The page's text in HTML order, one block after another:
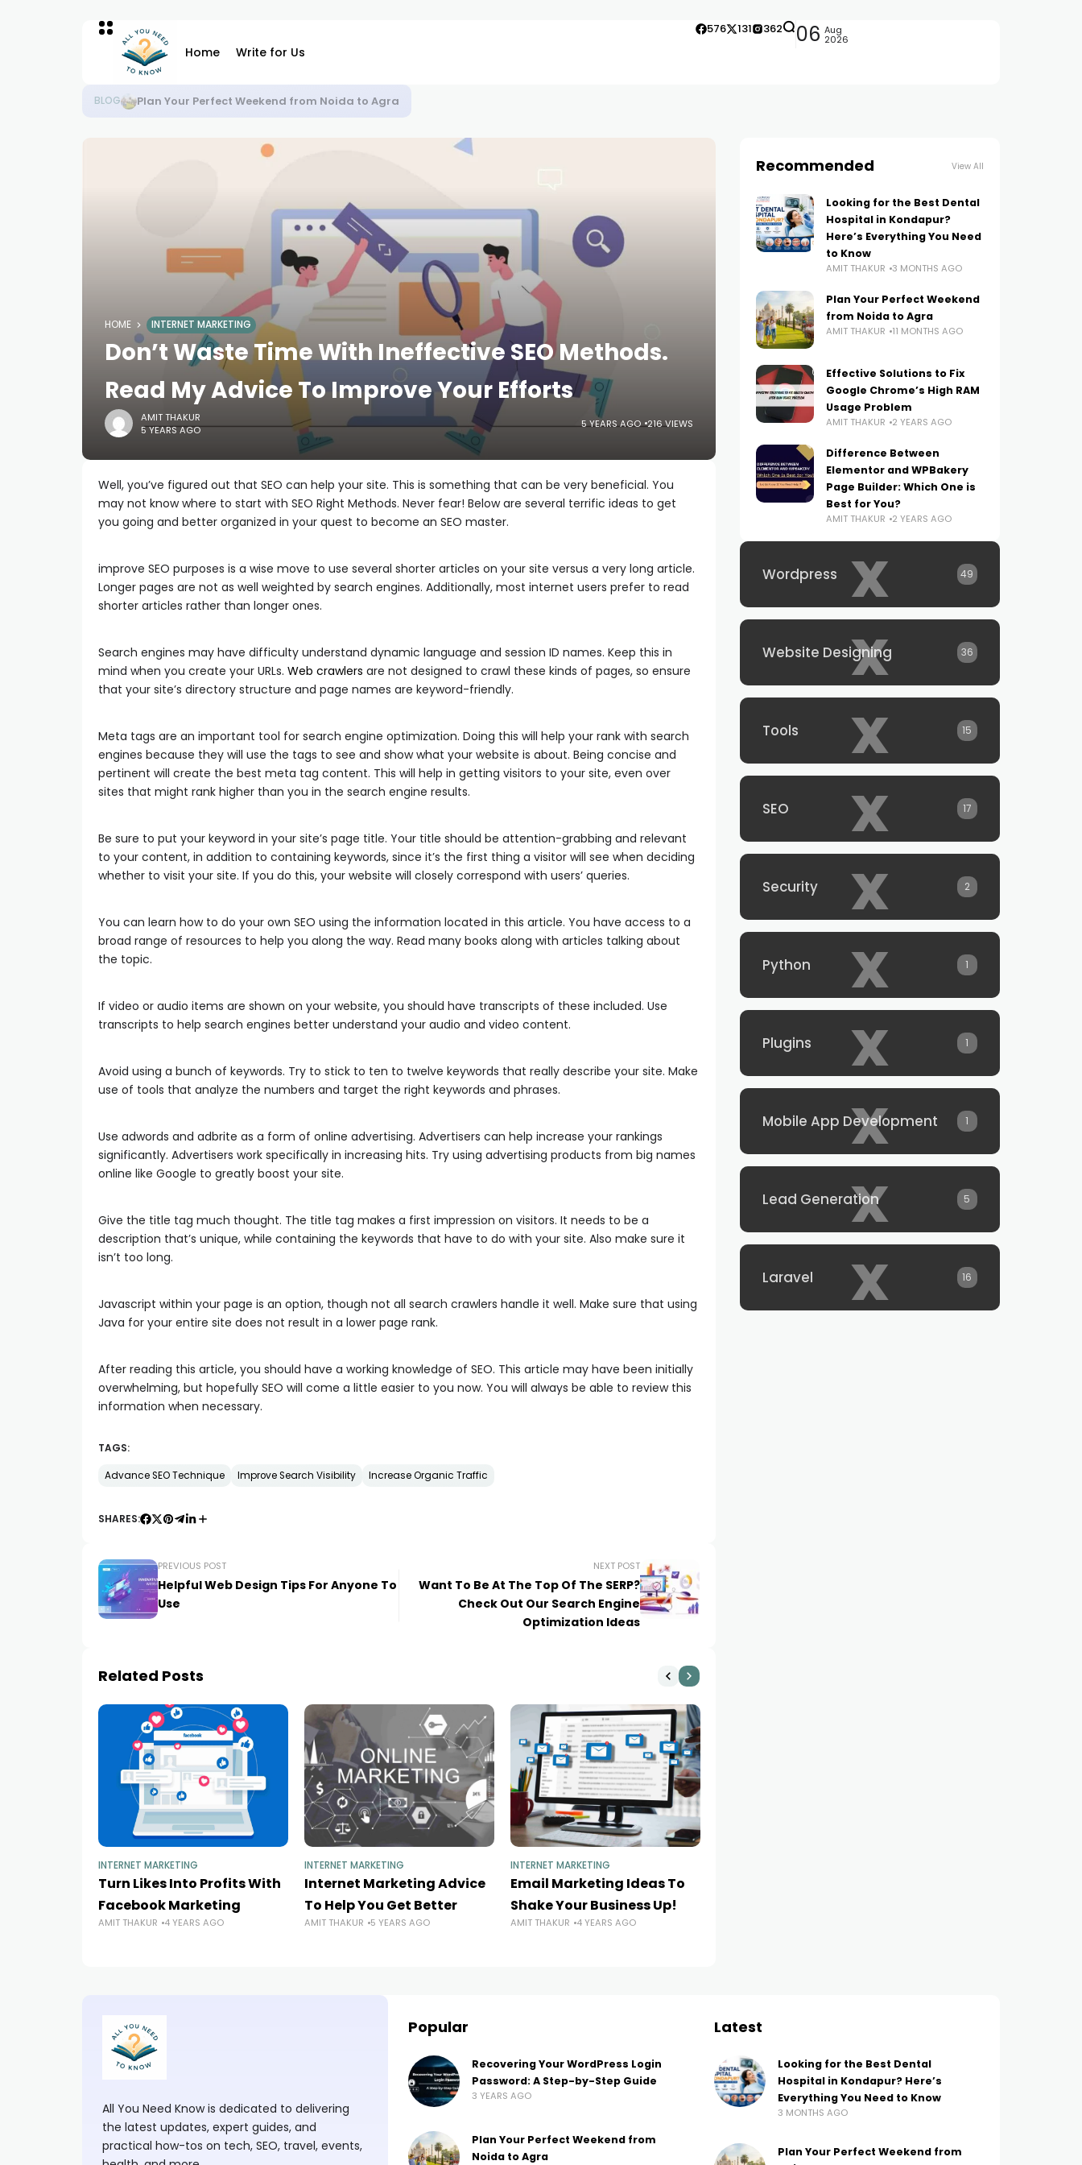
Home Write for Us
576 131 362 06 Aug
2026
BLOG Plan Your Perfect Weekend from Noida to Agra
HOME INTERNET MARKETING
Don’t Waste Time With Ineffective SEO Methods.
Read My Advice To Improve Your Efforts
AMIT THAKUR
5 YEARS AGO
5 YEARS AGO 216 VIEWS
Well, you’ve figured out that SEO can help your site. This is something that can be very beneficial. You
may not know where to start with SEO Right Methods. Never fear! Below are several terrific ideas to get
you going and better organized in your quest to become an SEO master.
improve SEO purposes is a wise move to use several shorter articles on your site versus a very long article.
Longer pages are not as well weighted by search engines. Additionally, most internet users prefer to read
shorter articles rather than longer ones.
Search engines may have difficulty understand dynamic language and session ID names. Keep this in
mind when you create your URLs. Web crawlers are not designed to crawl these kinds of pages, so ensure
that your site’s directory structure and page names are keyword-friendly.
Meta tags are an important tool for search engine optimization. Doing this will help your rank with search
engines because they will use the tags to see and show what your website is about. Being concise and
pertinent will create the best meta tag content. This will help in getting visitors to your site, even over
sites that might rank higher than you in the search engine results.
Be sure to put your keyword in your site’s page title. Your title should be attention-grabbing and relevant
to your content, in addition to containing keywords, since it’s the first thing a visitor will see when deciding
whether to visit your site. If you do this, your website will closely correspond with users’ queries.
You can learn how to do your own SEO using the information located in this article. You have access to a
broad range of resources to help you along the way. Read many books along with articles talking about
the topic.
If video or audio items are shown on your website, you should have transcripts of these included. Use
transcripts to help search engines better understand your audio and video content.
Avoid using a bunch of keywords. Try to stick to ten to twelve keywords that really describe your site. Make
use of tools that analyze the numbers and target the right keywords and phrases.
Use adwords and adbrite as a form of online advertising. Advertisers can help increase your rankings
significantly. Advertisers work specifically in increasing hits. Try using advertising products from big names
online like Google to greatly boost your site.
Give the title tag much thought. The title tag makes a first impression on visitors. It needs to be a
description that’s unique, while containing the keywords that have to do with your site. Also make sure it
isn’t too long.
Javascript within your page is an option, though not all search crawlers handle it well. Make sure that using
Java for your entire site does not result in a lower page rank.
After reading this article, you should have a working knowledge of SEO. This article may have been initially
overwhelming, but hopefully SEO will come a little easier to you now. You will always be able to review this
information when necessary.
TAGS:
Advance SEO Technique Improve Search Visibility Increase Organic Traffic
SHARES:
PREVIOUS POST
Helpful Web Design Tips For Anyone To
Use
NEXT POST
Want To Be At The Top Of The SERP?
Check Out Our Search Engine
Optimization Ideas
Related Posts
INTERNET MARKETING
Turn Likes Into Profits With
Facebook Marketing
AMIT THAKUR 4 YEARS AGO
INTERNET MARKETING
Internet Marketing Advice
To Help You Get Better
AMIT THAKUR 5 YEARS AGO
INTERNET MARKETING
Email Marketing Ideas To
Shake Your Business Up!
AMIT THAKUR 4 YEARS AGO
Recommended View All
Looking for the Best Dental
Hospital in Kondapur?
Here’s Everything You Need
to Know
AMIT THAKUR 3 MONTHS AGO
Plan Your Perfect Weekend
from Noida to Agra
AMIT THAKUR 11 MONTHS AGO
Effective Solutions to Fix
Google Chrome’s High RAM
Usage Problem
AMIT THAKUR 2 YEARS AGO
Difference Between
Elementor and WPBakery
Page Builder: Which One is
Best for You?
AMIT THAKUR 2 YEARS AGO
x
Wordpress 49
x
Website Designing 36
x
Tools 15
x
SEO 17
x
Security 2
x
Python 1
x
Plugins 1
x
Mobile App Development 1
x
Lead Generation 5
x
Laravel 16
All You Need Know is dedicated to delivering
the latest updates, expert guides, and
practical how-tos on tech, SEO, travel, events,
Popular
Recovering Your WordPress Login
Password: A Step-by-Step Guide
3 YEARS AGO
Plan Your Perfect Weekend from
Noida to Agra
Latest
Looking for the Best Dental
Hospital in Kondapur? Here’s
Everything You Need to Know
3 MONTHS AGO
Plan Your Perfect Weekend from